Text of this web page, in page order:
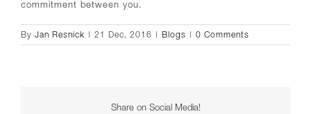
commitment between you.
By Jan Resnick | 21 Dec, 2016 | Blogs | 0 Comments
Share on Social Media!